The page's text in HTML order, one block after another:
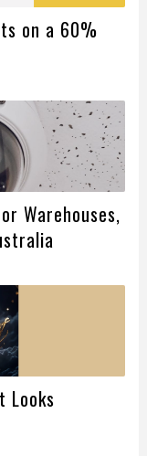
on a 60%
Warehouses,
Looks